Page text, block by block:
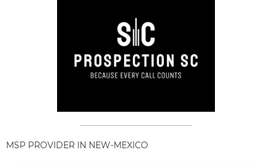
MSP PROVIDER IN NEW-MEXICO